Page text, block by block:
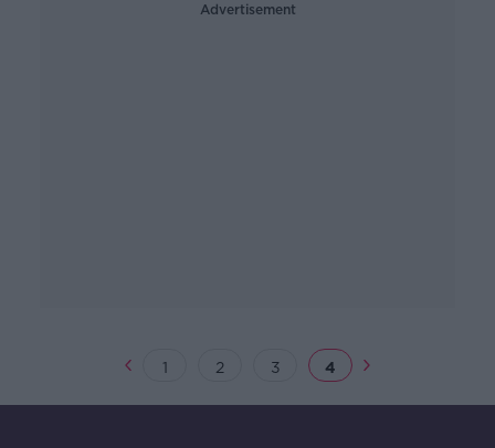
Advertisement
1 2 3 4